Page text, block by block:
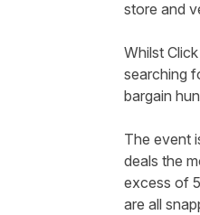
store and
Whilst
searching
bargain
The event
deals the
excess of
are all